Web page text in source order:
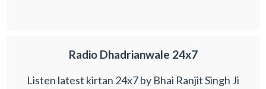
Radio Dhadrianwale 24x7
Listen latest kirtan 24x7 by Bhai Ranjit Singh Ji